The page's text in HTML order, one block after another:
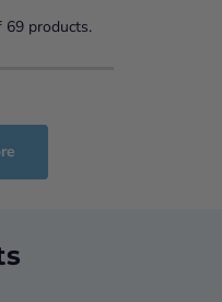
69products.